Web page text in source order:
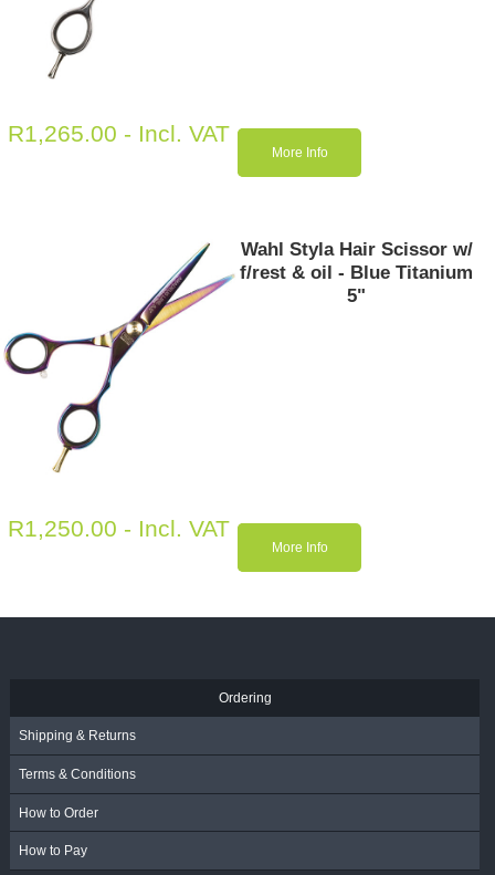
R1,265.00 - Incl. VAT
More Info
Wahl Styla Hair Scissor w/
f/rest & oil - Blue Titanium
5"
R1,250.00 - Incl. VAT
More Info
Ordering
Shipping & Returns
Terms & Conditions
How to Order
How to Pay